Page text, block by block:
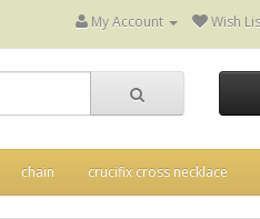
My Account Wish
chain crucifix cross necklace